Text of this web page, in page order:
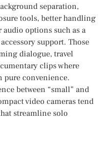
separation,
tools, better handling
options such as a
support. Those
dialogue, travel
clips where
pure convenience.
between “small” and
video cameras tend
streamline solo